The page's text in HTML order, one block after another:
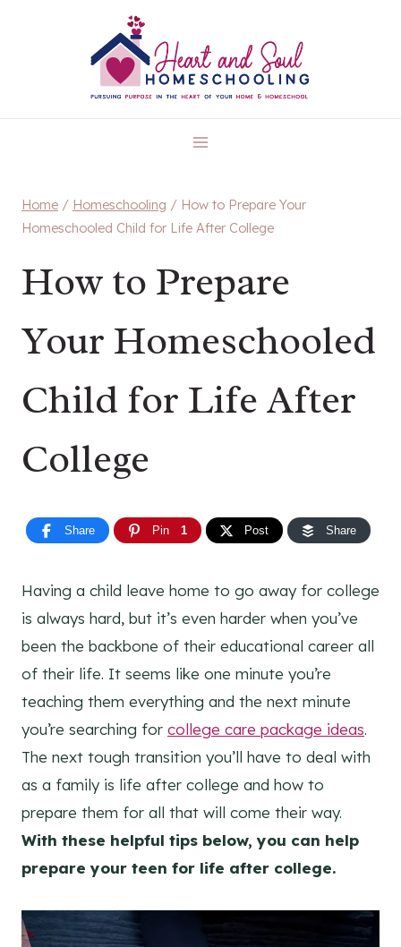
Home / Homeschooling / How to Prepare Your
Homeschooled Child for Life After College
How to Prepare
Your Homeschooled
Child for Life After
College
Share Pin 1 Post Share
Having a child leave home to go away for college
is always hard, but it’s even harder when you’ve
been the backbone of their educational career all
of their life. It seems like one minute you’re
teaching them everything and the next minute
you’re searching for college care package ideas.
The next tough transition you’ll have to deal with
as a family is life after college and how to
prepare them for all that will come their way.
With these helpful tips below, you can help
prepare your teen for life after college.